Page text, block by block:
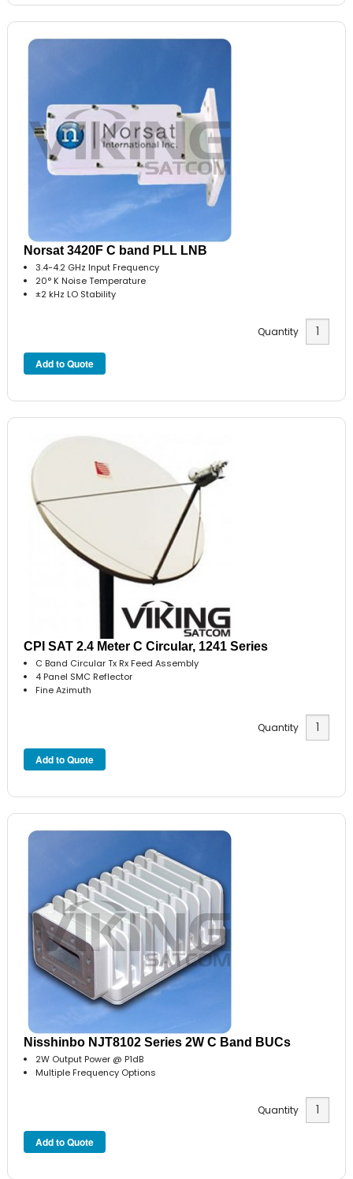
Norsat 3420F C band PLL LNB
3.4-4.2 GHz Input Frequency
20° K Noise Temperature
±2 kHz LO Stability
Quantity
CPI SAT 2.4 Meter C Circular, 1241 Series
C Band Circular Tx Rx Feed Assembly
4 Panel SMC Reflector
Fine Azimuth
Quantity
Nisshinbo NJT8102 Series 2W C Band BUCs
2W Output Power @ P1dB
Multiple Frequency Options
Quantity